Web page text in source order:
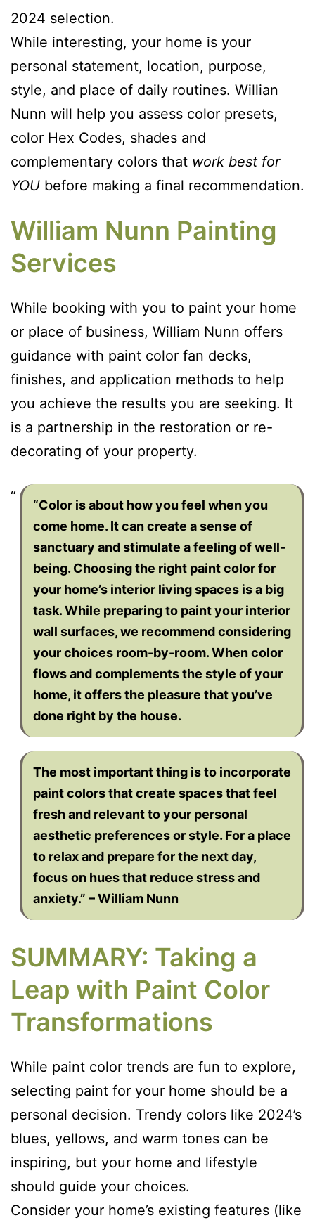
2024 selection.
While interesting, your home is your
personal statement, location, purpose,
style, and place of daily routines. Willian
Nunn will help you assess color presets,
color Hex Codes, shades and
complementary colors that work best for
YOU before making a final recommendation.
William Nunn Painting
Services
While booking with you to paint your home
or place of business, William Nunn offers
guidance with paint color fan decks,
finishes, and application methods to help
you achieve the results you are seeking. It
is a partnership in the restoration or re-
decorating of your property.
“Color is about how you feel when you
come home. It can create a sense of
sanctuary and stimulate a feeling of well-
being. Choosing the right paint color for
your home’s interior living spaces is a big
task. While preparing to paint your interior
wall surfaces, we recommend considering
your choices room-by-room. When color
flows and complements the style of your
home, it offers the pleasure that you’ve
done right by the house.
The most important thing is to incorporate
paint colors that create spaces that feel
fresh and relevant to your personal
aesthetic preferences or style. For a place
to relax and prepare for the next day,
focus on hues that reduce stress and
anxiety.” – William Nunn
SUMMARY: Taking a
Leap with Paint Color
Transformations
While paint color trends are fun to explore,
selecting paint for your home should be a
personal decision. Trendy colors like 2024’s
blues, yellows, and warm tones can be
inspiring, but your home and lifestyle
should guide your choices.
Consider your home’s existing features (like